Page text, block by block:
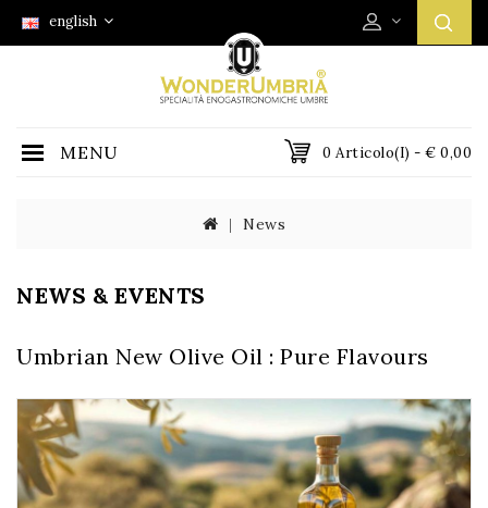
english
0 Articolo(i) - € 0,00
MENU
News
NEWS & EVENTS
Umbrian New Olive Oil : Pure Flavours